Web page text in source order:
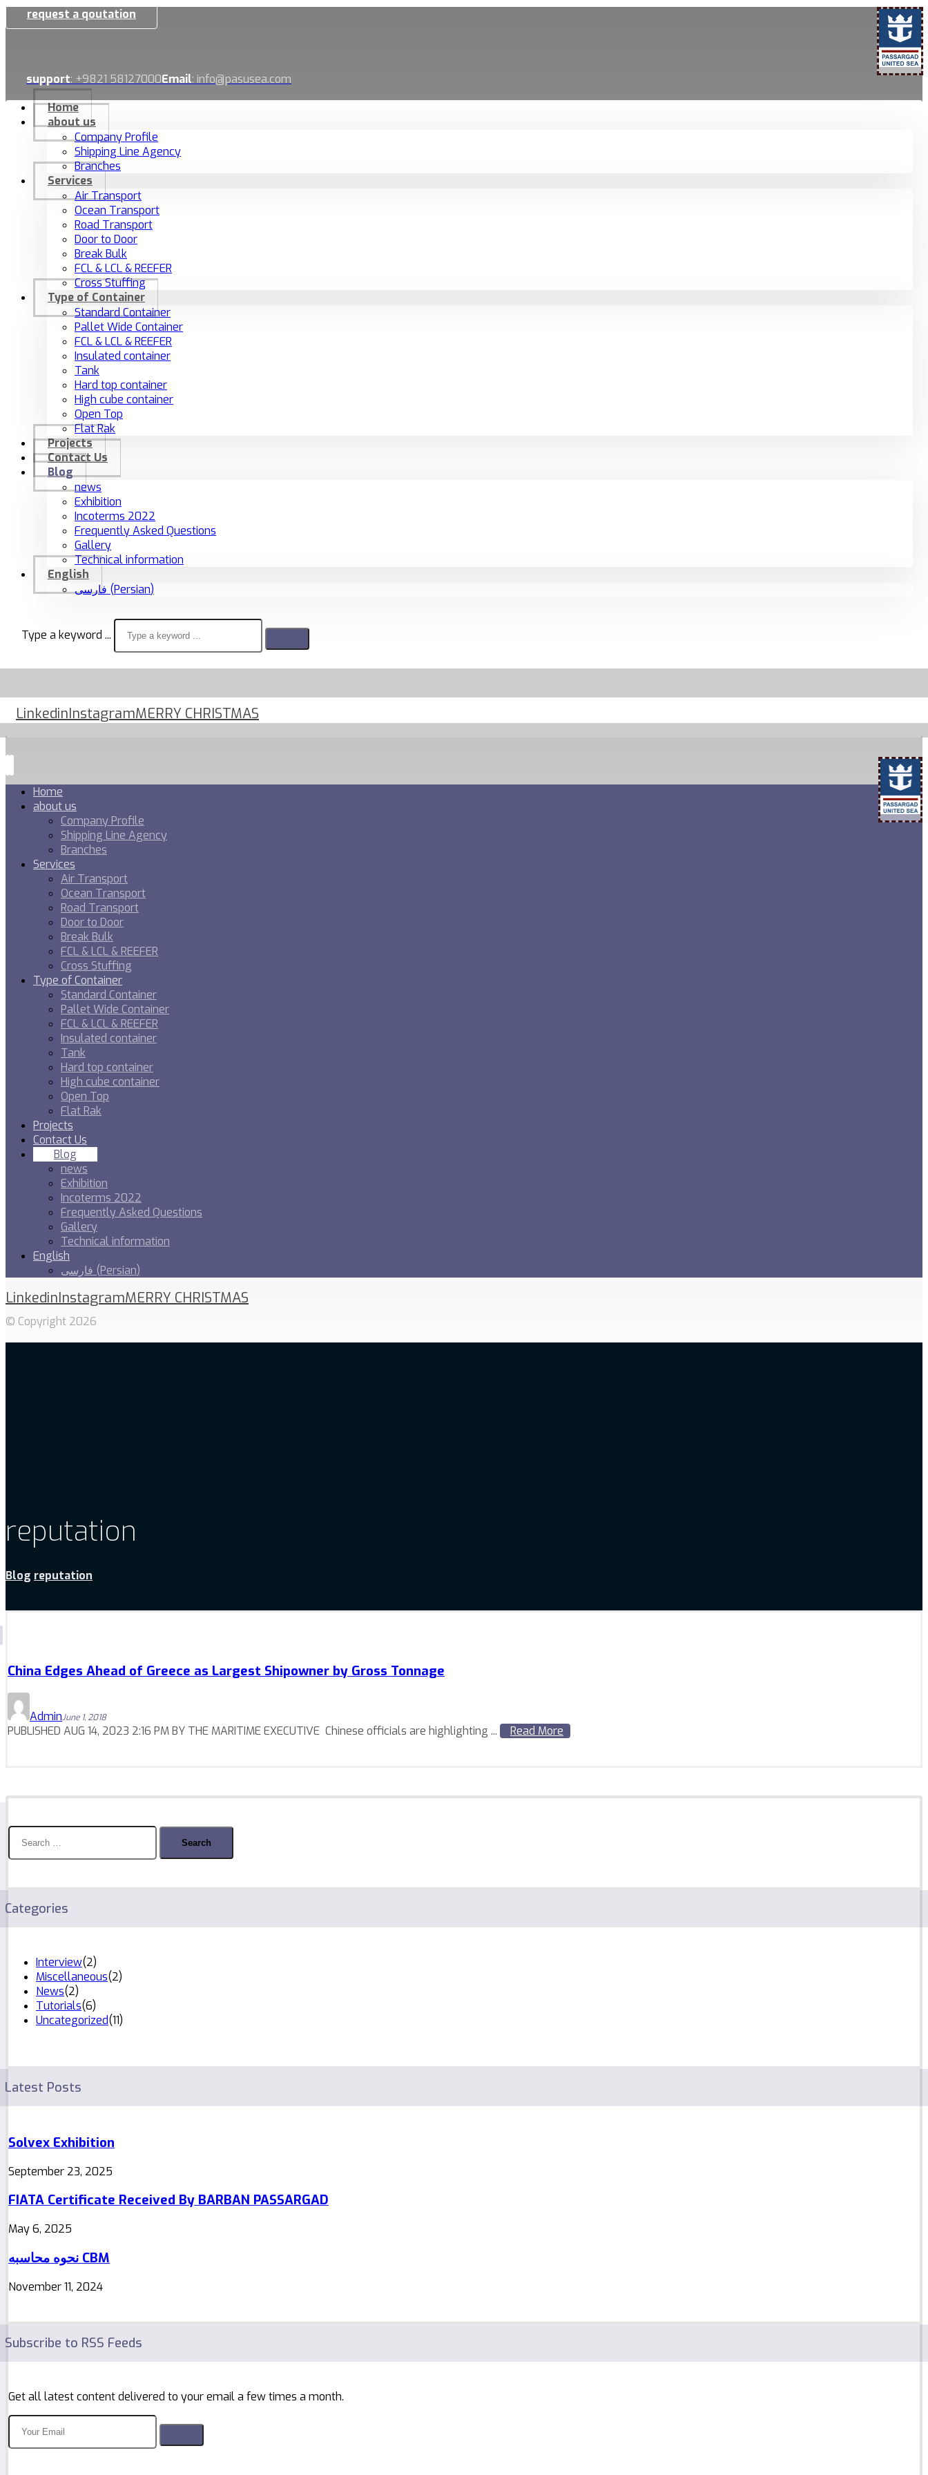
request a qoutation
support: +9821 58127000Email: info@pasusea.com
Home
about us
Company Profile
Shipping Line Agency
Branches
Services
Air Transport
Ocean Transport
Road Transport
Door to Door
Break Bulk
FCL & LCL & REEFER
Cross Stuffing
Type of Container
Standard Container
Pallet Wide Container
FCL & LCL & REEFER
Insulated container
Tank
Hard top container
High cube container
Open Top
Flat Rak
Projects
Contact Us
Blog
news
Exhibition
Incoterms 2022
Frequently Asked Questions
Gallery
Technical information
English
فارسی (Persian)
Type a keyword ...
LinkedinInstagramMERRY CHRISTMAS
Home
about us
Company Profile
Shipping Line Agency
Branches
Services
Air Transport
Ocean Transport
Road Transport
Door to Door
Break Bulk
FCL & LCL & REEFER
Cross Stuffing
Type of Container
Standard Container
Pallet Wide Container
FCL & LCL & REEFER
Insulated container
Tank
Hard top container
High cube container
Open Top
Flat Rak
Projects
Contact Us
Blog
news
Exhibition
Incoterms 2022
Frequently Asked Questions
Gallery
Technical information
English
فارسی (Persian)
LinkedinInstagramMERRY CHRISTMAS
© Copyright 2026
reputation
Blog reputation
China Edges Ahead of Greece as Largest Shipowner by Gross Tonnage
AdminJune 1, 2018
PUBLISHED AUG 14, 2023 2:16 PM BY THE MARITIME EXECUTIVE Chinese officials are highlighting ... Read More
Search
for:
Categories
Interview(2)
Miscellaneous(2)
News(2)
Tutorials(6)
Uncategorized(11)
Latest Posts
Solvex Exhibition
September 23, 2025
FIATA Certificate Received By BARBAN PASSARGAD
May 6, 2025
نحوه محاسبه CBM
November 11, 2024
Subscribe to RSS Feeds
Get all latest content delivered to your email a few times a month.